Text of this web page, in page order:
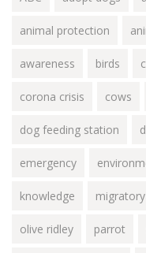
animal protection
awareness birds
corona crisis cows
dog feeding station
emergency
knowledge
olive ridley parrot